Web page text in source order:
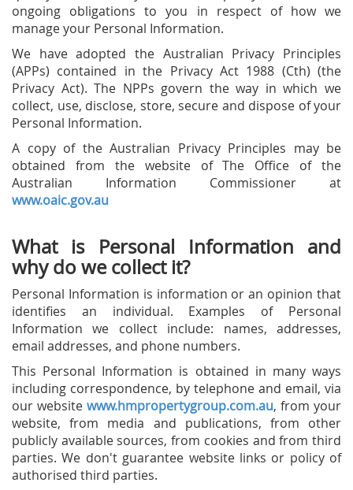
ongoing obligations to you in respect of how we
manage your Personal Information.
We have adopted the Australian Privacy Principles
(APPs) contained in the Privacy Act 1988 (Cth) (the
Privacy Act). The NPPs govern the way in which we
collect, use, disclose, store, secure and dispose of your
Personal Information.
A copy of the Australian Privacy Principles may be
obtained from the website of The Office of the
Australian Information Commissioner at
www.oaic.gov.au
What is Personal Information and
why do we collect it?
Personal Information is information or an opinion that
identifies an individual. Examples of Personal
Information we collect include: names, addresses,
email addresses, and phone numbers.
This Personal Information is obtained in many ways
including correspondence, by telephone and email, via
our website www.hmpropertygroup.com.au, from your
website, from media and publications, from other
publicly available sources, from cookies and from third
parties. We don't guarantee website links or policy of
authorised third parties.